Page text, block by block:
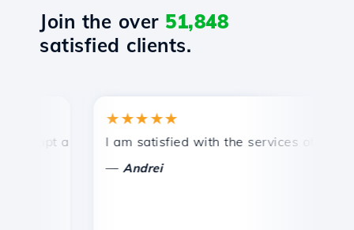
Join the over 51,848
satisfied clients.
and efficient technical support.
★★★★★
I am satisfied with the services offered by
Andrei